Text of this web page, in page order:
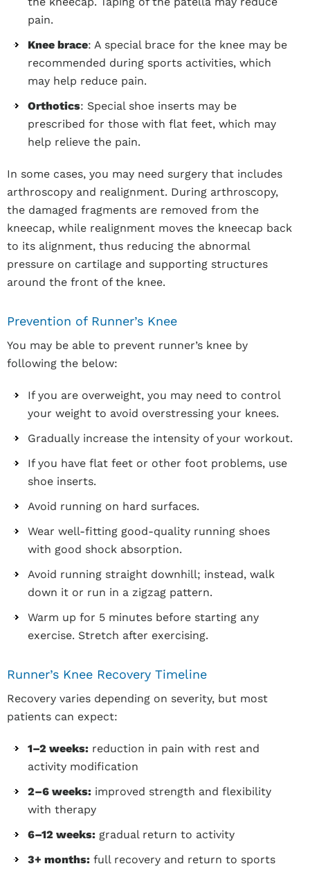
pain.
Knee brace: A special brace for the knee may be
recommended during sports activities, which
may help reduce pain.
Orthotics: Special shoe inserts may be
prescribed for those with flat feet, which may
help relieve the pain.
In some cases, you may need surgery that includes
arthroscopy and realignment. During arthroscopy,
the damaged fragments are removed from the
kneecap, while realignment moves the kneecap back
to its alignment, thus reducing the abnormal
pressure on cartilage and supporting structures
around the front of the knee.
Prevention of Runner’s Knee
You may be able to prevent runner’s knee by
following the below:
If you are overweight, you may need to control
your weight to avoid overstressing your knees.
Gradually increase the intensity of your workout.
If you have flat feet or other foot problems, use
shoe inserts.
Avoid running on hard surfaces.
Wear well-fitting good-quality running shoes
with good shock absorption.
Avoid running straight downhill; instead, walk
down it or run in a zigzag pattern.
Warm up for 5 minutes before starting any
exercise. Stretch after exercising.
Runner’s Knee Recovery Timeline
Recovery varies depending on severity, but most
patients can expect:
1–2 weeks: reduction in pain with rest and
activity modification
2–6 weeks: improved strength and flexibility
with therapy
6–12 weeks: gradual return to activity
3+ months: full recovery and return to sports